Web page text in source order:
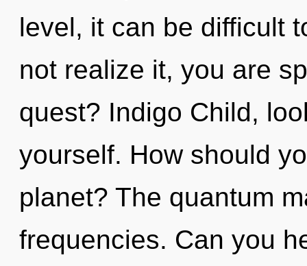
level, it can be difficult
not realize it, you are
quest? Indigo Child,
yourself. How should
planet? The quantum
frequencies. Can you